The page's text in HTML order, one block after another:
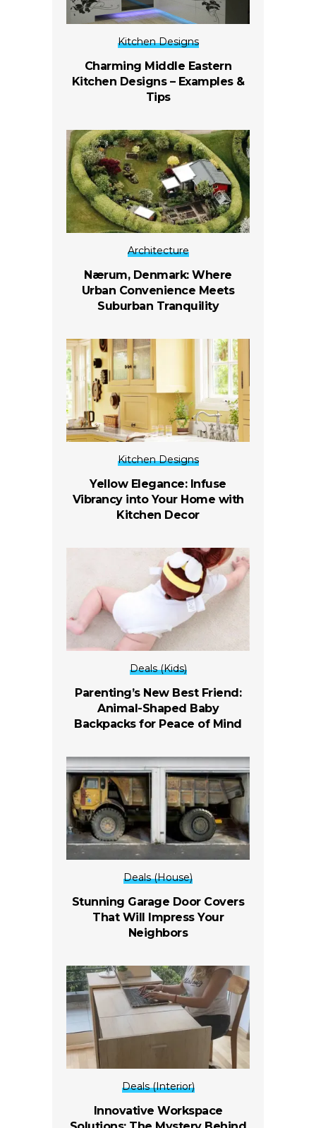
Kitchen Designs
Charming Middle Eastern
Kitchen Designs – Examples &
Tips
Architecture
Nærum, Denmark: Where
Urban Convenience Meets
Suburban Tranquility
Kitchen Designs
Yellow Elegance: Infuse
Vibrancy into Your Home with
Kitchen Decor
Deals (Kids)
Parenting’s New Best Friend:
Animal-Shaped Baby
Backpacks for Peace of Mind
Deals (House)
Stunning Garage Door Covers
That Will Impress Your
Neighbors
Deals (Interior)
Innovative Workspace